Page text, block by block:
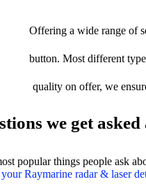
Offering a wide range of
button. Most different
quality on offer, we
we get
popular things people ask
Raymarine radar & laser